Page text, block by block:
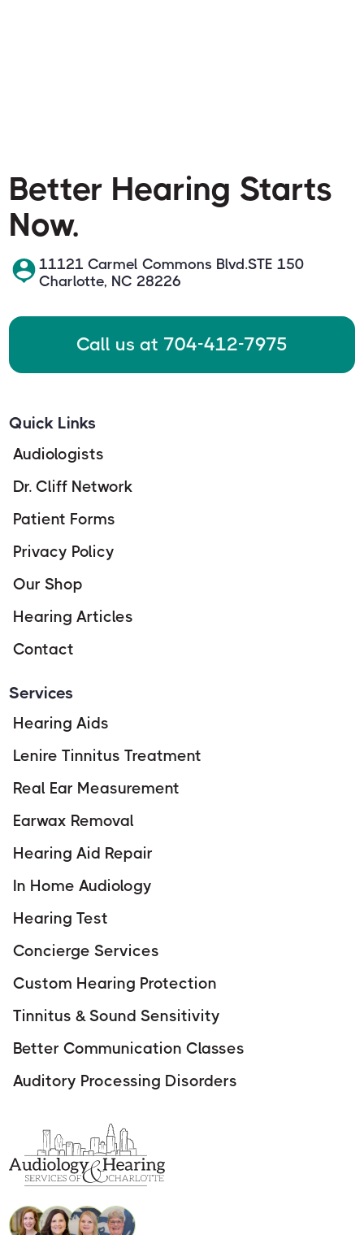
Better Hearing Starts
Now.
11121 Carmel Commons Blvd.STE 150
Charlotte, NC 28226
Call us at 704-412-7975
Quick Links
Audiologists
Dr. Cliff Network
Patient Forms
Privacy Policy
Our Shop
Hearing Articles
Contact
Services
Hearing Aids
Lenire Tinnitus Treatment
Real Ear Measurement
Earwax Removal
Hearing Aid Repair
In Home Audiology
Hearing Test
Concierge Services
Custom Hearing Protection
Tinnitus & Sound Sensitivity
Better Communication Classes
Auditory Processing Disorders